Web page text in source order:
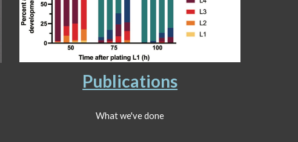
Publications
What we've done